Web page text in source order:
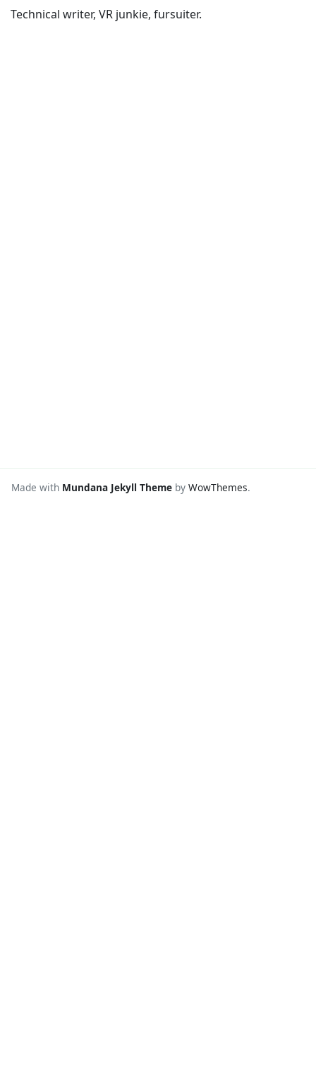
Technical writer, VR junkie, fursuiter.
Made with Mundana Jekyll Theme by WowThemes.